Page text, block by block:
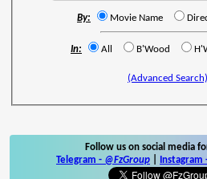
By: Movie Name
In: All B'Wood
(Advanced Search)
Follow us on social media
Telegram - @FzGroup Instagram